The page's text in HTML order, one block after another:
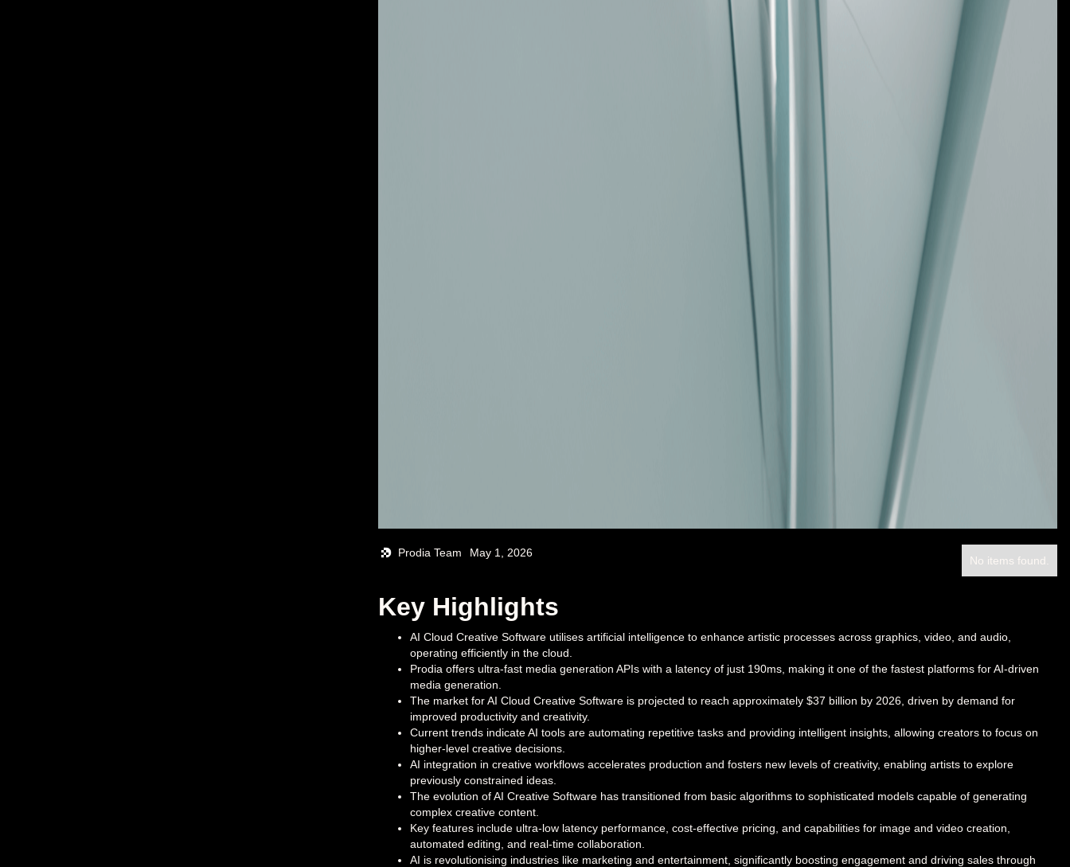
Prodia Team May 1, 2026
No items found.
Key Highlights
AI Cloud Creative Software utilises artificial intelligence to enhance artistic processes across graphics, video, and audio,
operating efficiently in the cloud.
Prodia offers ultra-fast media generation APIs with a latency of just 190ms, making it one of the fastest platforms for AI-driven
media generation.
The market for AI Cloud Creative Software is projected to reach approximately $37 billion by 2026, driven by demand for
improved productivity and creativity.
Current trends indicate AI tools are automating repetitive tasks and providing intelligent insights, allowing creators to focus on
higher-level creative decisions.
AI integration in creative workflows accelerates production and fosters new levels of creativity, enabling artists to explore
previously constrained ideas.
The evolution of AI Creative Software has transitioned from basic algorithms to sophisticated models capable of generating
complex creative content.
Key features include ultra-low latency performance, cost-effective pricing, and capabilities for image and video creation,
automated editing, and real-time collaboration.
AI is revolutionising industries like marketing and entertainment, significantly boosting engagement and driving sales through